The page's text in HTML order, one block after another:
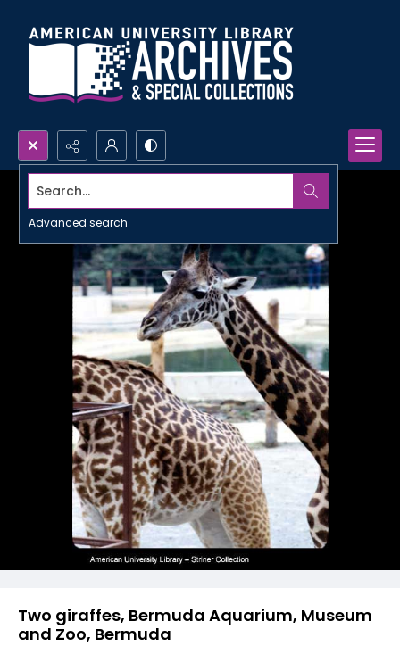
Search...
Advanced search
Two giraffes, Bermuda Aquarium, Museum
and Zoo, Bermuda